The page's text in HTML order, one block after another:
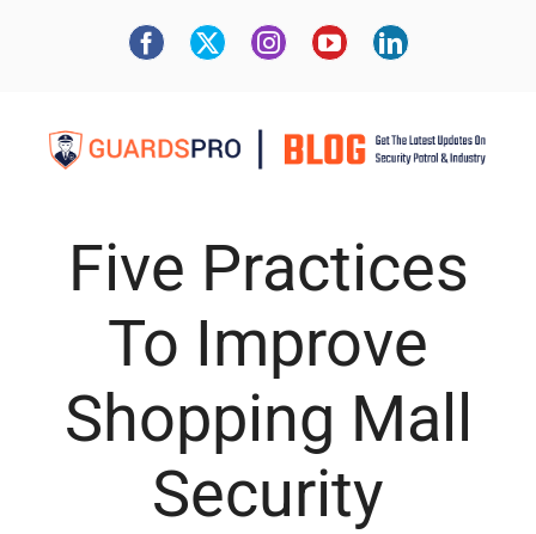
Five Practices
To Improve
Shopping Mall
Security